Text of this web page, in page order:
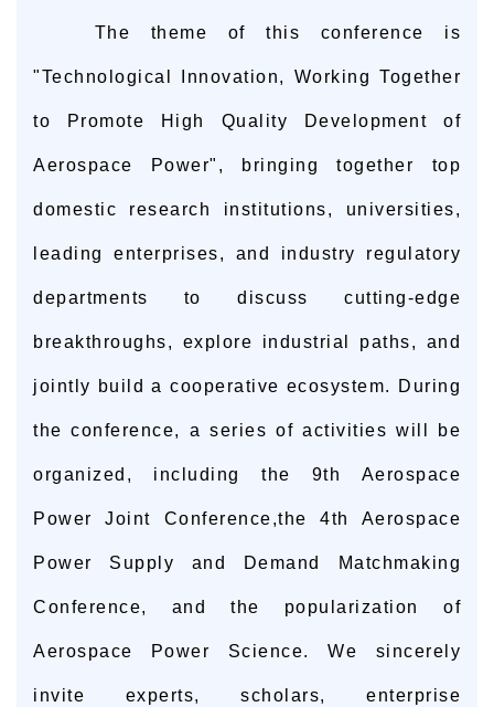
The theme of this conference is
"Technological Innovation, Working Together
to Promote High Quality Development of
Aerospace Power", bringing together top
domestic research institutions, universities,
leading enterprises, and industry regulatory
departments to discuss cutting-edge
breakthroughs, explore industrial paths, and
jointly build a cooperative ecosystem. During
the conference, a series of activities will be
organized, including the 9th Aerospace
Power Joint Conference,the 4th Aerospace
Power Supply and Demand Matchmaking
Conference, and the popularization of
Aerospace Power Science. We sincerely
invite experts, scholars, enterprise